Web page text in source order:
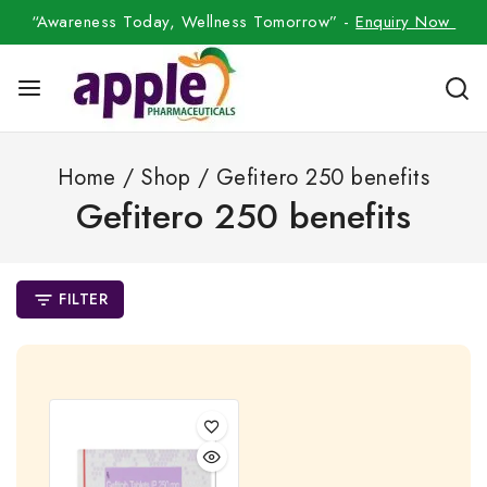
“Awareness Today, Wellness Tomorrow” -Enquiry Now
Home / Shop / Gefitero 250 benefits
Gefitero 250 benefits
FILTER